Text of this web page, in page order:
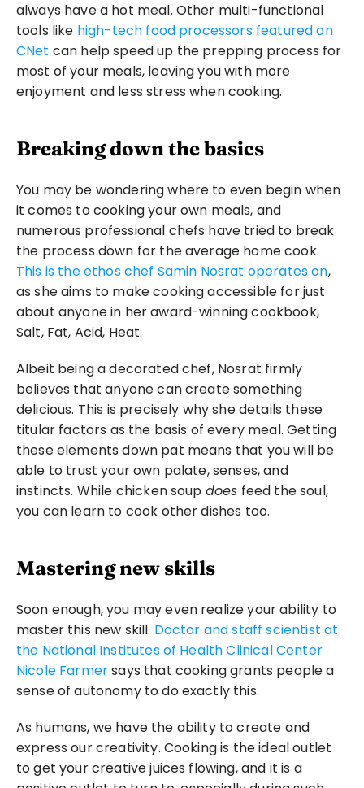
always have a hot meal. Other multi-functional
tools like high-tech food processors featured on
CNet can help speed up the prepping process for
most of your meals, leaving you with more
enjoyment and less stress when cooking.
Breaking down the basics
You may be wondering where to even begin when
it comes to cooking your own meals, and
numerous professional chefs have tried to break
This is the ethos chef Samin Nosrat operates on,
as she aims to make cooking accessible for just
about anyone in her award-winning cookbook,
Salt, Fat, Acid, Heat.
Albeit being a decorated chef, Nosrat firmly
believes that anyone can create something
delicious. This is precisely why she details these
titular factors as the basis of every meal. Getting
these elements down pat means that you will be
able to trust your own palate, senses, and
instincts. While chicken soup does feed the soul,
you can learn to cook other dishes too.
Mastering new skills
Soon enough, you may even realize your ability to
master this new skill. Doctor and staff scientist at
the National Institutes of Health Clinical Center
Nicole Farmer says that cooking grants people a
sense of autonomy to do exactly this.
As humans, we have the ability to create and
express our creativity. Cooking is the ideal outlet
to get your creative juices flowing, and it is a